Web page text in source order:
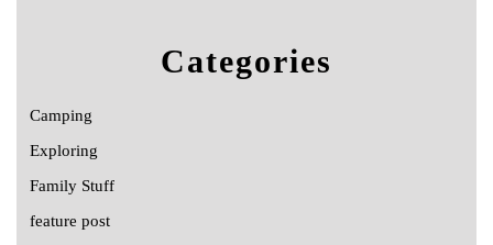
Categories
Camping
Exploring
Family Stuff
feature post